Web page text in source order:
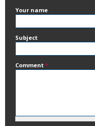
Your name
Subject
Comment *